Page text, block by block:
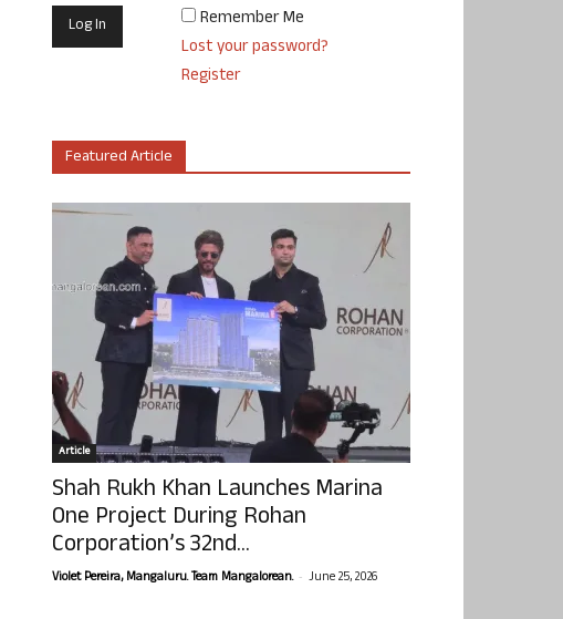
Remember Me
Lost your password?
Register
Featured Article
Article
Shah Rukh Khan Launches Marina
One Project During Rohan
Corporation’s 32nd...
Violet Pereira, Mangaluru. Team Mangalorean. - June 25, 2026